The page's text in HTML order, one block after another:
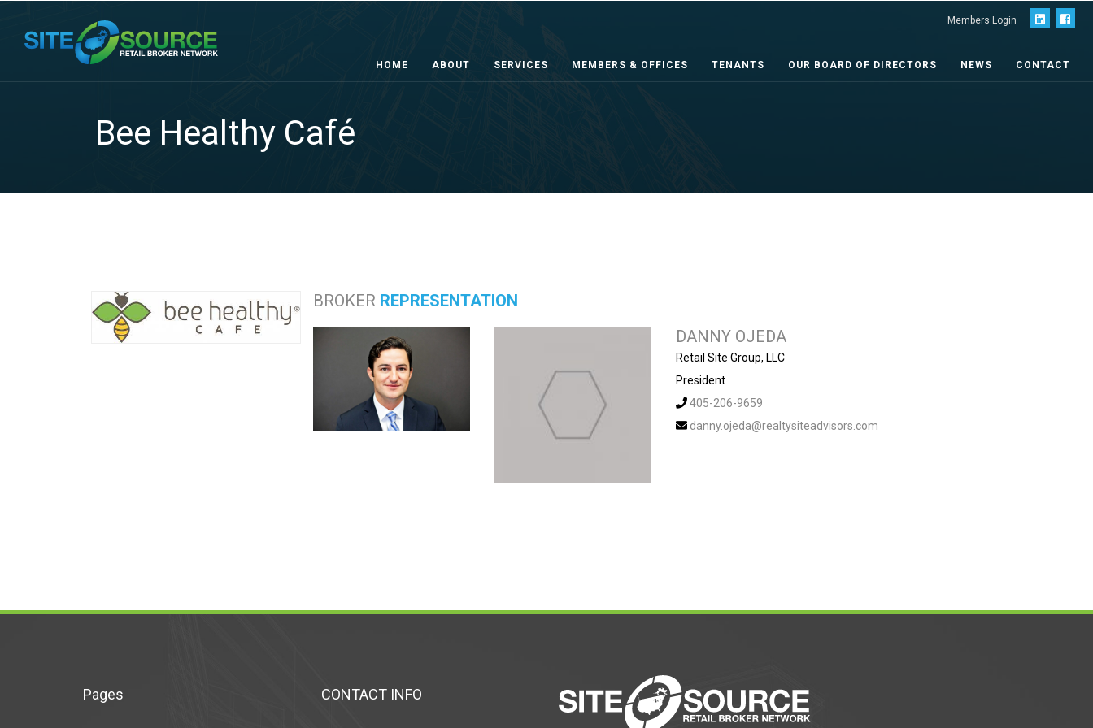
Members Login
HOME ABOUT SERVICES MEMBERS & OFFICES TENANTS OUR BOARD OF DIRECTORS NEWS CONTACT
Bee Healthy Café
BROKER REPRESENTATION
DANNY OJEDA
Retail Site Group, LLC
President
405-206-9659
danny.ojeda@realtysiteadvisors.com
Pages CONTACT INFO